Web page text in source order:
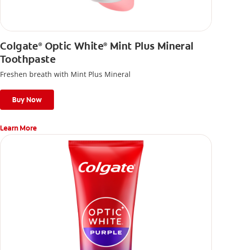
Colgate®Optic White®Mint Plus Mineral
Toothpaste
Freshen breath with Mint Plus Mineral
Buy Now
Learn More